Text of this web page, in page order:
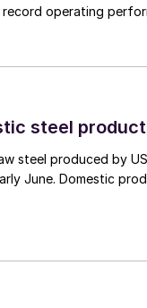
operating
steel
steel produced by
June. Domestic